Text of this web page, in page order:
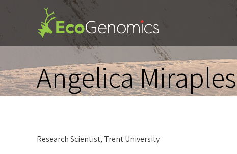
Angelica Miraples
Research Scientist, Trent University